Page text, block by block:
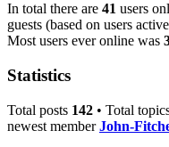
In total there are 41 users
guests (based on users
Most users ever online was
Statistics
Total posts 142 • Total
newest memberJohn-